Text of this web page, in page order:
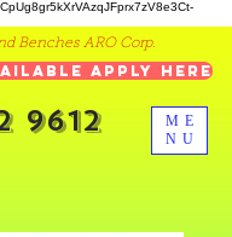
ME
NU
Benches ARO Corp.
Apply Here
9612